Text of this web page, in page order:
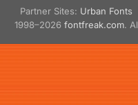
Partner Sites: Urban Fonts
1998–2026 fontfreak.com.